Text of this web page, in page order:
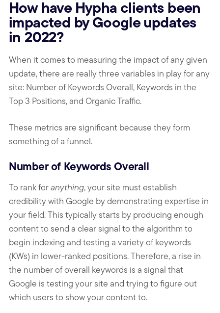
How have Hypha clients been
impacted by Google updates
in 2022?
When it comes to measuring the impact of any given
update, there are really three variables in play for any
site: Number of Keywords Overall, Keywords in the
Top 3 Positions, and Organic Traffic.
These metrics are significant because they form
something of a funnel.
Number of Keywords Overall
To rank foranything, your site must establish
credibility with Google by demonstrating expertise in
your field. This typically starts by producing enough
content to send a clear signal to the algorithm to
begin indexing and testing a variety of keywords
(KWs) in lower-ranked positions. Therefore, a rise in
the number of overall keywords is a signal that
Google is testing your site and trying to figure out
which users to show your content to.